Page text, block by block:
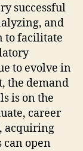
successful
and
to facilitate
to evolve in
the demand
is on the
career
acquiring
open